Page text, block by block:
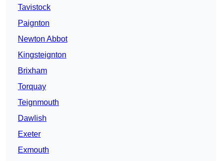
Tavistock
Paignton
Newton Abbot
Kingsteignton
Brixham
Torquay
Teignmouth
Dawlish
Exeter
Exmouth